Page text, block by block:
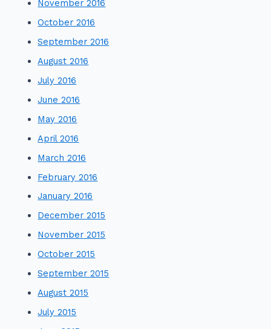
November 2016
October 2016
September 2016
August 2016
July 2016
June 2016
May 2016
April 2016
March 2016
February 2016
January 2016
December 2015
November 2015
October 2015
September 2015
August 2015
July 2015